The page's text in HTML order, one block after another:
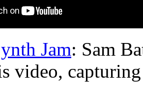
Jam: Sam
video,